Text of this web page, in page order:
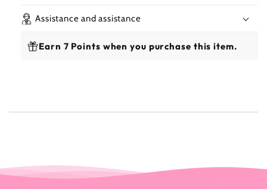
Assistance and assistance
Earn 7 Points when you purchase this item.